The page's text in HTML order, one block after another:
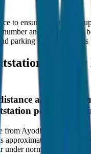
to ensure on-time
and driver details
parking fees are extra as
per
and travel
per Day
from Ayodhya to
250 km,
under normal traffic